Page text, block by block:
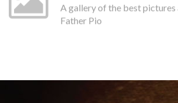
A gallery of the best
Father Pio